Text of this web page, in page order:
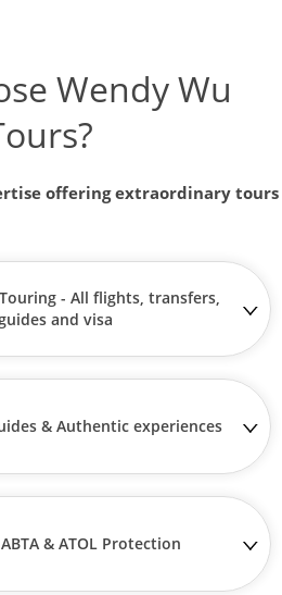
Wendy Wu
offering extraordinary tours
- All flights, transfers,
and visa
& Authentic experiences
& ATOL Protection